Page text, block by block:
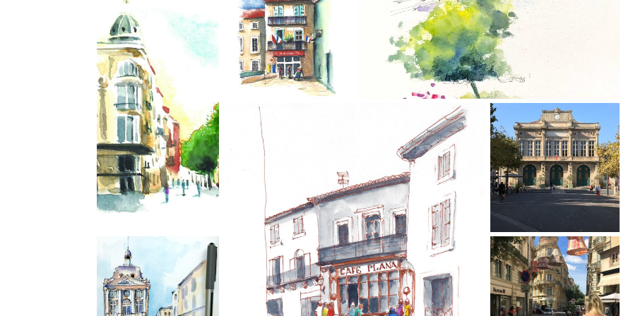
We spend 2 wonderful
days urban sketching
week ago) with
Annette and a small
crew of like minded
artists. I don’t know
Annette is a terrific
teacher and talented
artist. HIghly
recommend taking a
class with her!!!!!!
Jack D.- May 2022
Today I received my
painting, I am
absolutely delighted
with it, you are so
talented, I will
treasure it. Thank you
so much.